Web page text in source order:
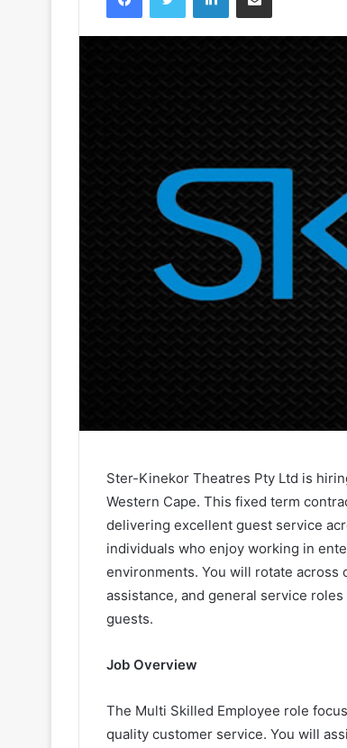
Ster-Kinekor Theatres Pty Ltd is
Western Cape. This fixed term
delivering excellent guest service
individuals who enjoy working in
environments. You will rotate across
assistance, and general service
guests.
Job Overview
The Multi Skilled Employee role
quality customer service. You will